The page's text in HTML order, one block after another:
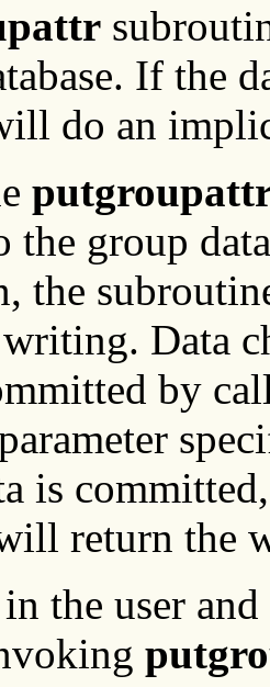
If the
do an
group
the
Data
by
is
return the
the user